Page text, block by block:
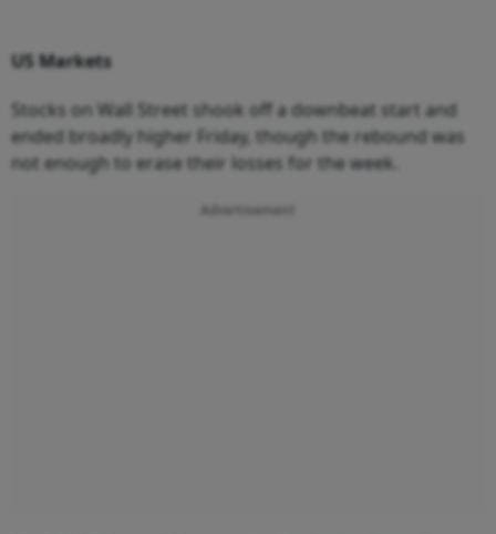
USMarkets
Stocks on Wall Street shook off a downbeat start and
ended broadly higher Friday, though the rebound was
not enough to erase their losses for the week.
Advertisement